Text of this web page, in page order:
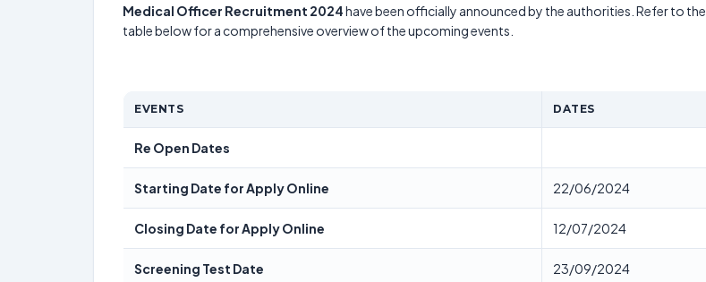
Medical Officer Recruitment 2024have been officially announced by the authorities. Refer to the
table below for a comprehensive overview of the upcoming events.
EVENTS DATES
Re Open Dates
Starting Date for Apply Online 22/06/2024
Closing Date for Apply Online 12/07/2024
Screening Test Date 23/09/2024